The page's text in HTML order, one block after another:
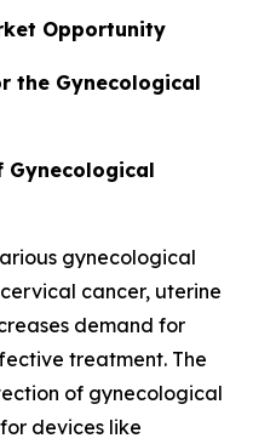
Opportunity
the Gynecological
Gynecological
gynecological
cancer, uterine
demand for
treatment. The
of gynecological
devices like